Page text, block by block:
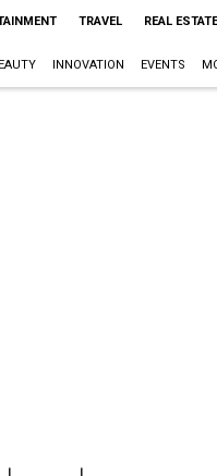
TRAVEL REAL ESTATE
INNOVATION EVENTS